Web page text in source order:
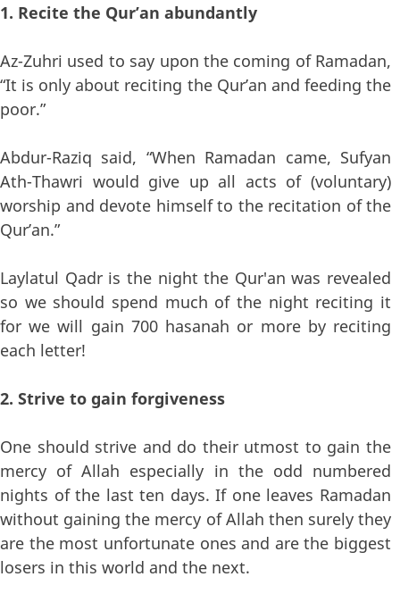
1. Recite the Qur’an abundantly
Az-Zuhri used to say upon the coming of Ramadan,
“It is only about reciting the Qur’an and feeding the
poor.”
Abdur-Raziq said, “When Ramadan came, Sufyan
Ath-Thawri would give up all acts of (voluntary)
worship and devote himself to the recitation of the
Qur’an.”
Laylatul Qadr is the night the Qur'an was revealed
so we should spend much of the night reciting it
for we will gain 700 hasanah or more by reciting
each letter!
2. Strive to gain forgiveness
One should strive and do their utmost to gain the
mercy of Allah especially in the odd numbered
nights of the last ten days. If one leaves Ramadan
without gaining the mercy of Allah then surely they
are the most unfortunate ones and are the biggest
losers in this world and the next.